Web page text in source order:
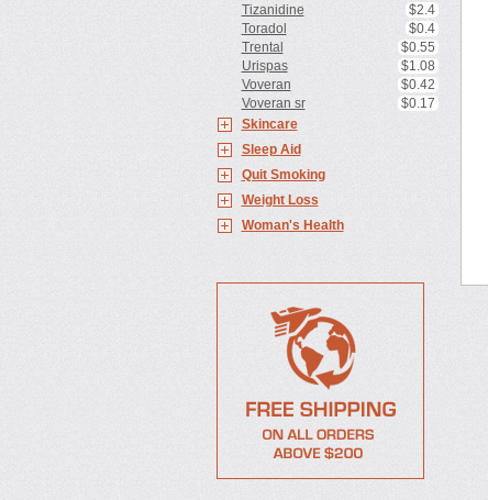
Tizanidine
$2.4
Toradol
$0.4
Trental
$0.55
Urispas
$1.08
Voveran
$0.42
Voveran sr
$0.17
Skincare
Sleep Aid
Quit Smoking
Weight Loss
Woman's Health